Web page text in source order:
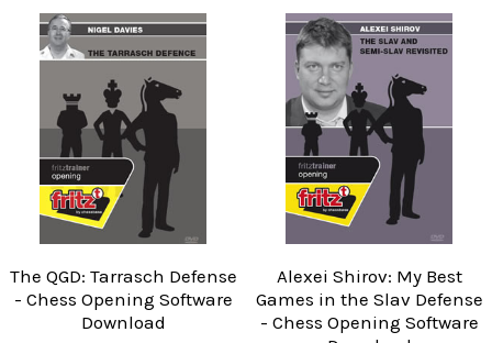
The QGD: Tarrasch Defense
- Chess Opening Software
Download
Alexei Shirov: My Best
Games in the Slav Defense
- Chess Opening Software